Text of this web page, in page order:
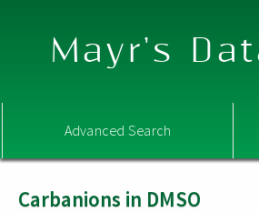
Mayr's
Advanced Search
Carbanions in DMSO